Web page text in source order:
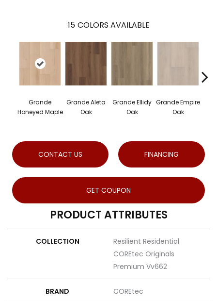
15 COLORS AVAILABLE
Grande
Honeyed Maple
Grande Aleta
Oak
Grande Ellidy
Oak
Grande Empire
Oak
CONTACT US FINANCING
GET COUPON
PRODUCT ATTRIBUTES
COLLECTION
Resilient Residential
COREtec Originals
Premium Vv662
BRAND COREtec